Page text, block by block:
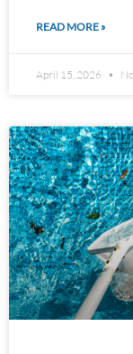
READ MORE »
April 15, 2026